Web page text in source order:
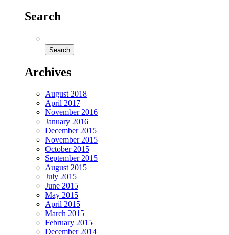
Search
Archives
August 2018
April 2017
November 2016
January 2016
December 2015
November 2015
October 2015
September 2015
August 2015
July 2015
June 2015
May 2015
April 2015
March 2015
February 2015
December 2014